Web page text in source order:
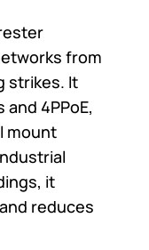
from
strikes. It
4PPoE,
mount
it
reduces